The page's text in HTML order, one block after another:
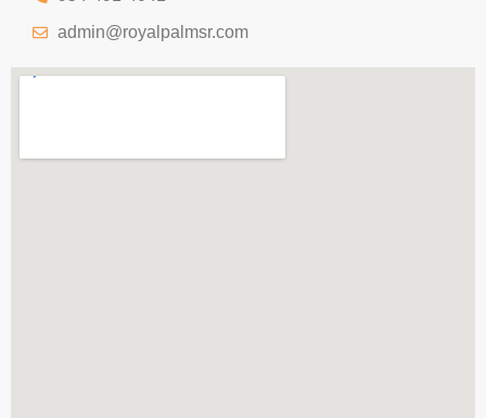
admin@royalpalmsr.com